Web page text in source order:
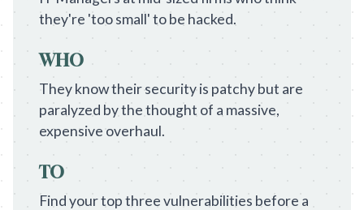
they're 'too small' to be hacked.
WHO
They know their security is patchy but are
paralyzed by the thought of a massive,
expensive overhaul.
TO
Find your top three vulnerabilities before a